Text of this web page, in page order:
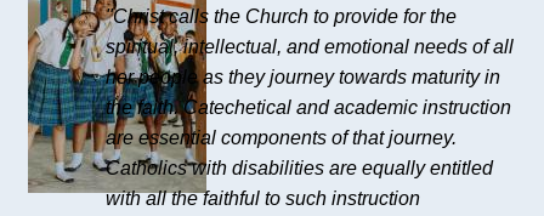
"Christ calls the Church to provide for the
spiritual, intellectual, and emotional needs of all
her people as they journey towards maturity in
the faith. Catechetical and academic instruction
are essential components of that journey.
Catholics with disabilities are equally entitled
with all the faithful to such instruction